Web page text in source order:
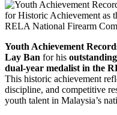
Youth Achievement
Lay Ban for his
dual-year medalist in the
This historic achievement
discipline, and competitive
youth talent in Malaysia’s